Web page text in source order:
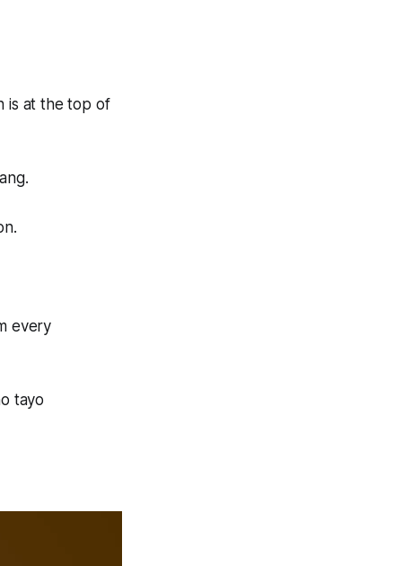
is at the top of
every
tayo